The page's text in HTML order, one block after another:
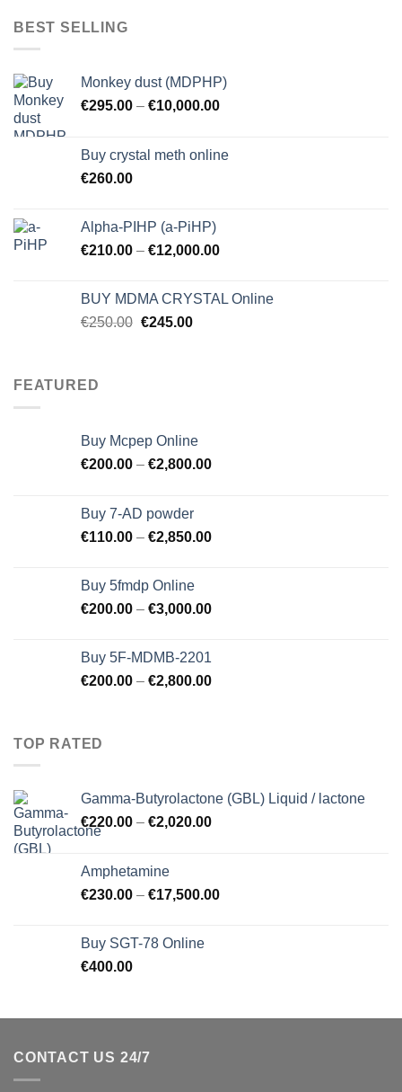
BEST SELLING
Monkey dust (MDPHP)
€295.00 – €10,000.00
Buy crystal meth online
€260.00
Alpha-PIHP (a-PiHP)
€210.00 – €12,000.00
BUY MDMA CRYSTAL Online
€250.00 Original
€245.00Current
FEATURED
Buy Mcpep Online
€200.00 – €2,800.00
Buy 7-AD powder
€110.00 – €2,850.00
Buy 5fmdp Online
€200.00 – €3,000.00
Buy 5F-MDMB-2201
€200.00 – €2,800.00
TOP RATED
Gamma-Butyrolactone (GBL) Liquid / lactone
€220.00 – €2,020.00
Amphetamine
€230.00 – €17,500.00
Buy SGT-78 Online
€400.00
CONTACT US 24/7